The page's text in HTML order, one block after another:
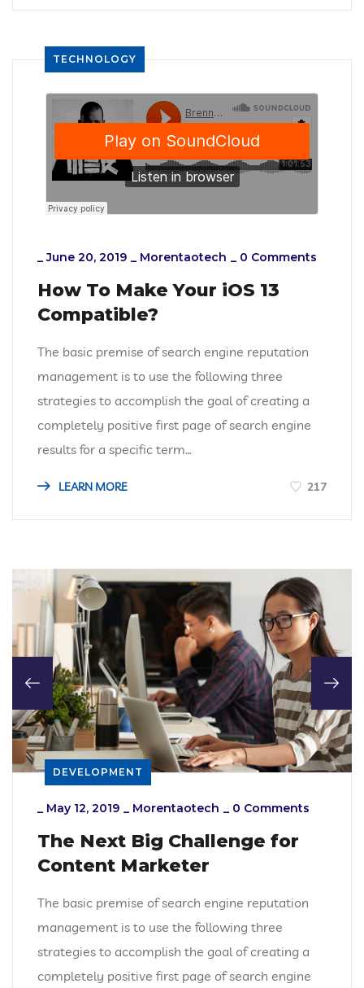
TECHNOLOGY
_June 20, 2019 _ Morentaotech _ 0 Comments
How To Make Your iOS 13
Compatible?
The basic premise of search engine reputation
management is to use the following three
strategies to accomplish the goal of creating a
completely positive first page of search engine
results for a specific term…
LEARN MORE 217
DEVELOPMENT
May 12, 2019 Morentaotech 0 Comments
The Next Big Challenge for
Content Marketer
The basic premise of search engine reputation
management is to use the following three
strategies to accomplish the goal of creating a
completely positive first page of search engine